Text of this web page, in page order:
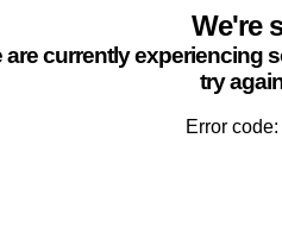
We're
are currently experiencing
try
Error